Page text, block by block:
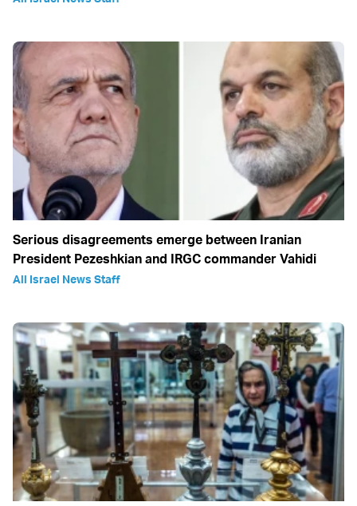
Serious disagreements emerge between Iranian
President Pezeshkian and IRGC commander Vahidi
All Israel News Staff